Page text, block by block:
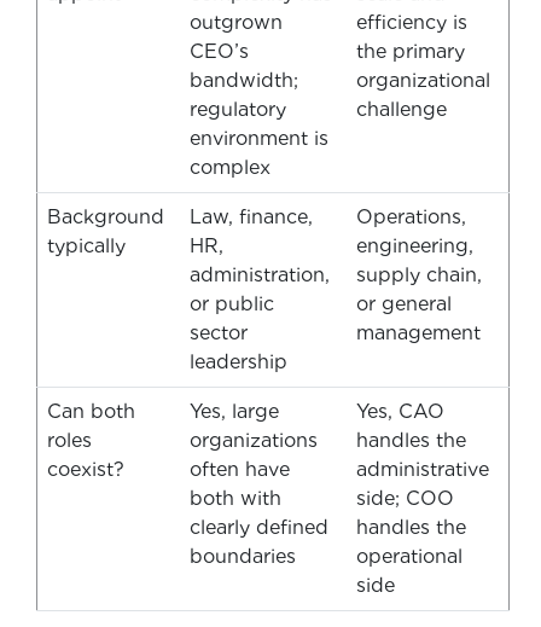
outgrown
CEO’s
bandwidth;
regulatory
environment is
complex
efficiency is
the primary
organizational
challenge
Background
typically
Law, finance,
HR,
administration,
or public
sector
leadership
Operations,
engineering,
supply chain,
or general
management
Can both
roles
coexist?
Yes, large
organizations
often have
both with
clearly defined
boundaries
Yes, CAO
handles the
administrative
side; COO
handles the
operational
side